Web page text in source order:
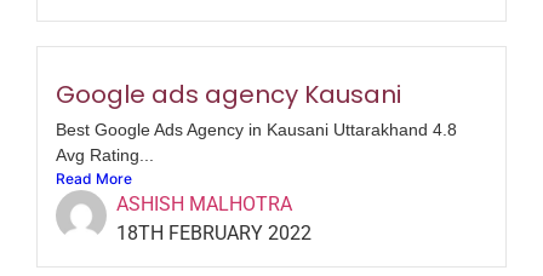
Google ads agency Kausani
Best Google Ads Agency in Kausani Uttarakhand 4.8
Avg Rating...
Read More
ASHISH MALHOTRA
18TH FEBRUARY 2022